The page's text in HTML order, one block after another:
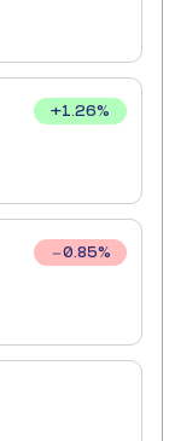
+1.26%
0.85%